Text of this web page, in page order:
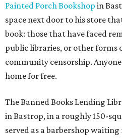
Painted Porch Bookshop in
space next door to his store
book: those that have faced
public libraries, or other forms
community censorship.
home for free.
The Banned Books Lending
in Bastrop, in a roughly 150-
served as a barbershop